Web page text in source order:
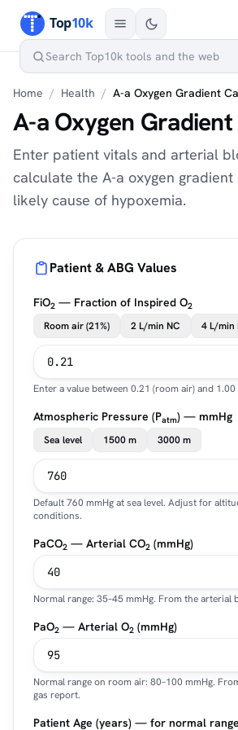
Home / Health / A-a Oxygen Gradient
A-a Oxygen
Enter patient vitals and arterial
calculate the A-a oxygen
likely cause of hypoxemia.
Patient & ABG Values
FiO2 — Fraction of Inspired O2
Room air (21%) 2 L/min NC 4 L/min
Enter a value between 0.21 (room air) and 1.00
Atmospheric Pressure (Patm) — mmHg
Sea level 1500 m 3000 m
Default 760 mmHg at sea level. Adjust for
conditions.
PaCO2 — Arterial CO2 (mmHg)
Normal range: 35–45 mmHg. From the arterial
PaO2 — Arterial O2 (mmHg)
Normal range on room air: 80–100 mmHg.
gas report.
Patient Age (years) — for normal